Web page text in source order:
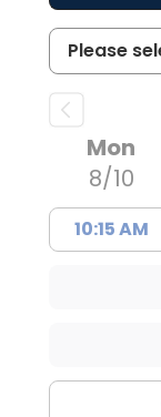
Mon
8/10
10:15 AM